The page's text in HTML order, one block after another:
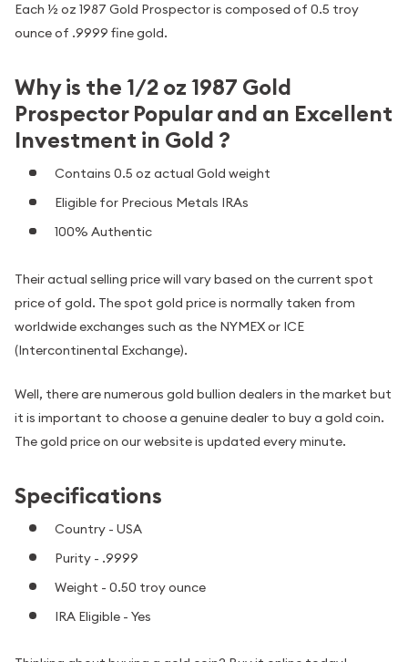
Each ½ oz 1987 Gold Prospector is composed of 0.5 troy
ounce of .9999 fine gold.
Why is the 1/2 oz 1987 Gold
Prospector Popular and an Excellent
Investment in Gold ?
Contains 0.5 oz actual Gold weight
Eligible for Precious Metals IRAs
100% Authentic
Their actual selling price will vary based on the current spot
price of gold. The spot gold price is normally taken from
worldwide exchanges such as the NYMEX or ICE
(Intercontinental Exchange).
Well, there are numerous gold bullion dealers in the market but
it is important to choose a genuine dealer to buy a gold coin.
The gold price on our website is updated every minute.
Specifications
Country - USA
Purity - .9999
Weight - 0.50 troy ounce
IRA Eligible - Yes